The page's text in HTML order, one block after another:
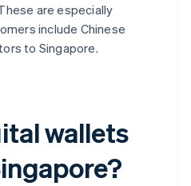
are especially
include Chinese
to Singapore.
wallets